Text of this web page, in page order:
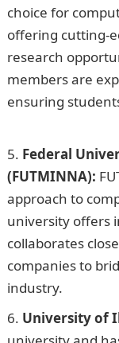
choice for
offering cutting-
research
members are
ensuring
Federal
(FUTMINNA):
approach to
university offers
collaborates
companies to
industry.
University of